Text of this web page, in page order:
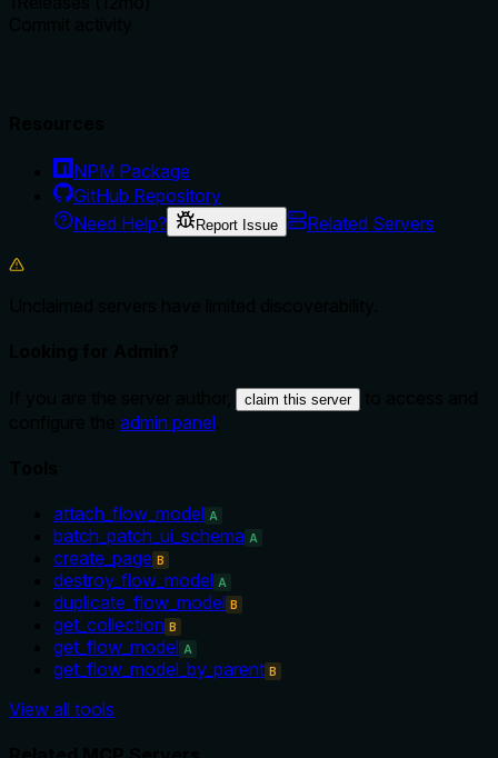
NPM Package
GitHub Repository
Need Help?
Report Issue Related Servers
claim this server
admin panel
attach_flow_model A
batch_patch_ui_schema A
create_page B
destroy_flow_model A
duplicate_flow_model B
get_collection B
get_flow_model A
get_flow_model_by_parent B
View all tools